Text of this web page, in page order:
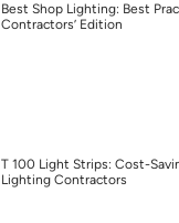
Best Shop Lighting: Best
Contractors’ Edition
T 100 Light Strips: Cost-
Lighting Contractors